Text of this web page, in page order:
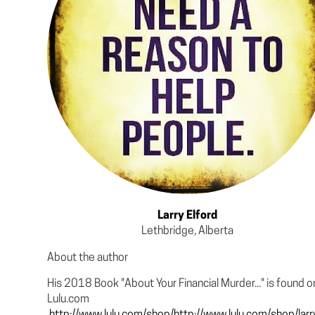
Larry Elford
Lethbridge, Alberta
About the author
His 2018 Book "About Your Financial Murder..." is found
Lulu.com